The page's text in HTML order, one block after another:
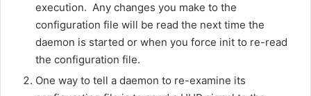
execution. Any changes you make to the
configuration file will be read the next time the
daemon is started or when you force init to re-read
the configuration file.
One way to tell a daemon to re-examine its